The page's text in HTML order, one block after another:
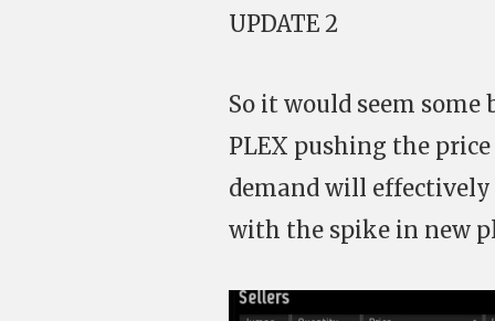
UPDATE 2
So it would seem
PLEX pushing the
demand will
with the spike in new